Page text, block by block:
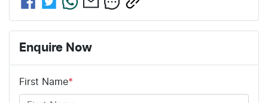
Enquire Now
First Name*